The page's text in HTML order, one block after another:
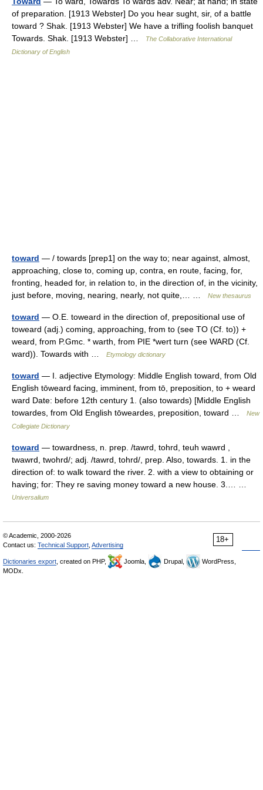
of preparation. [1913 Webster] Do you hear sught, sir, of a battle
toward ? Shak. [1913 Webster] We have a trifling foolish banquet
Towards. Shak. [1913 Webster] …
The Collaborative International
Dictionary of English
toward — / towards [prep1] on the way to; near against, almost,
approaching, close to, coming up, contra, en route, facing, for,
fronting, headed for, in relation to, in the direction of, in the vicinity,
just before, moving, nearing, nearly, not quite,… …
New thesaurus
toward — O.E. toweard in the direction of, prepositional use of
toweard (adj.) coming, approaching, from to (see TO (Cf. to)) +
weard, from P.Gmc. * warth, from PIE *wert turn (see WARD (Cf.
ward)). Towards with …
Etymology dictionary
toward — I. adjective Etymology: Middle English toward, from Old
English tōweard facing, imminent, from tō, preposition, to + weard
ward Date: before 12th century 1. (also towards) [Middle English
towardes, from Old English tōweardes, preposition, toward …
New
Collegiate Dictionary
toward — towardness, n. prep. /tawrd, tohrd, teuh wawrd ,
twawrd, twohrd/; adj. /tawrd, tohrd/, prep. Also, towards. 1. in the
direction of: to walk toward the river. 2. with a view to obtaining or
having; for: They re saving money toward a new house. 3.… …
Universalium
18+
© Academic, 2000-2026
Contact us: Technical Support Advertising
Dictionaries export , created on PHP, Joomla, Drupal,
WordPress,
MODx.